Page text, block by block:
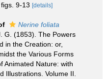
9-13 [details]
Nerine foliata
G. (1853). The Powers
in the Creation: or,
the Various Forms
Animated Nature: with
Illustrations. Volume II.